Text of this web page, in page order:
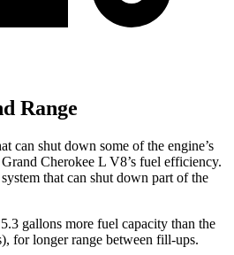
Range
can shut down some of the engine’s
Cherokee L V8’s fuel efficiency.
that can shut down part of the
gallons more fuel capacity than the
for longer range between fill-ups.